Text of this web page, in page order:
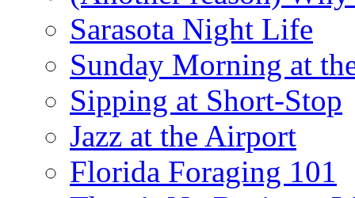
Sarasota Night Life
Sunday Morning at
Sipping at Short-Stop
Jazz at the Airport
Florida Foraging 101